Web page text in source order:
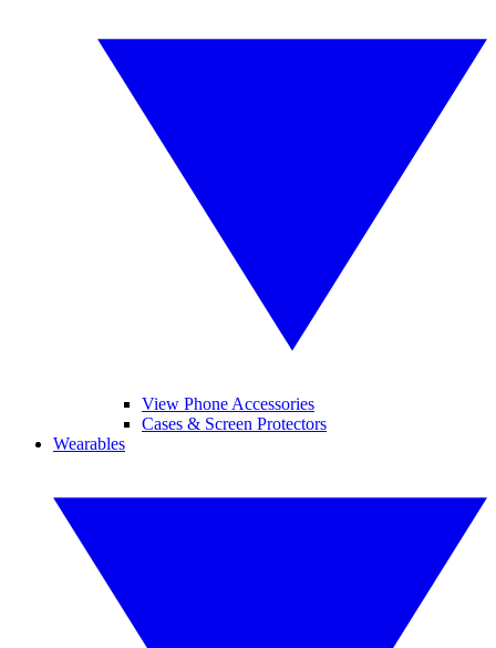
View Phone Accessories
Cases & Screen Protectors
Wearables